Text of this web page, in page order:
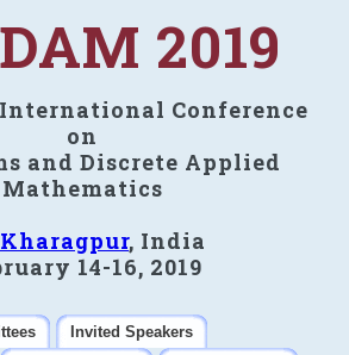
2019
Conference
on
and Discrete Applied
Mathematics
, India
14-16, 2019
Invited Speakers